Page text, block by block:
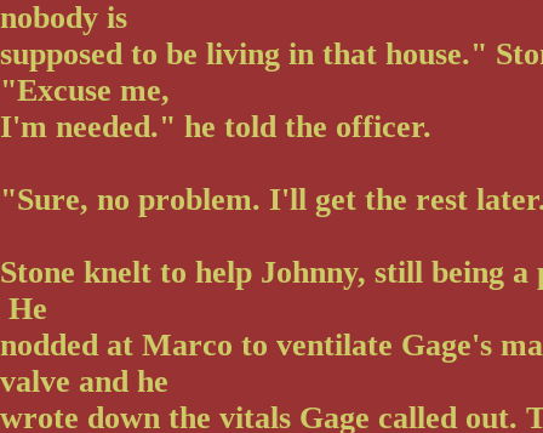
nobody is
supposed to be living in that house."
"Excuse me,
I'm needed." he told the officer.
"Sure, no problem. I'll get the rest
Stone knelt to help Johnny, still being
He
nodded at Marco to ventilate Gage's
valve and he
wrote down the vitals Gage called out.